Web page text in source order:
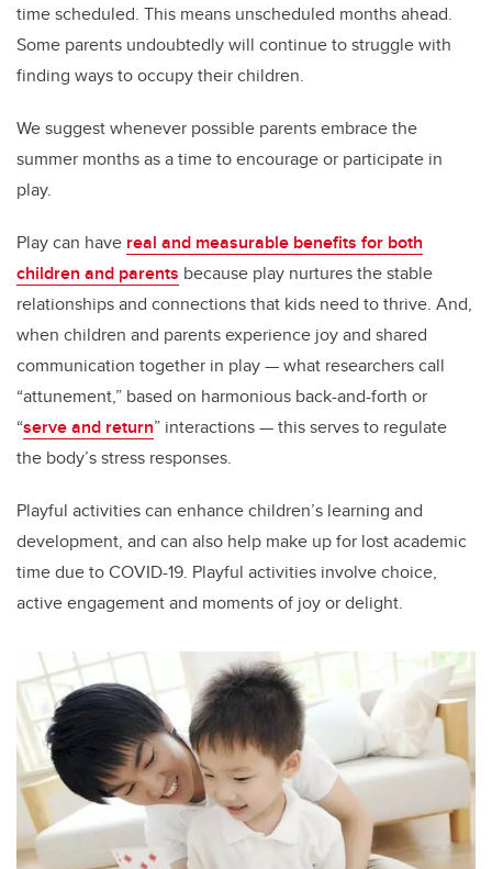
time scheduled. This means unscheduled months ahead.
Some parents undoubtedly will continue to struggle with
finding ways to occupy their children.
We suggest whenever possible parents embrace the
summer months as a time to encourage or participate in
play.
Play can have real and measurable benefits for both
children and parents because play nurtures the stable
relationships and connections that kids need to thrive. And,
when children and parents experience joy and shared
communication together in play — what researchers call
“attunement,” based on harmonious back-and-forth or
“serve and return” interactions — this serves to regulate
the body’s stress responses.
Playful activities can enhance children’s learning and
development, and can also help make up for lost academic
time due to COVID-19. Playful activities involve choice,
active engagement and moments of joy or delight.